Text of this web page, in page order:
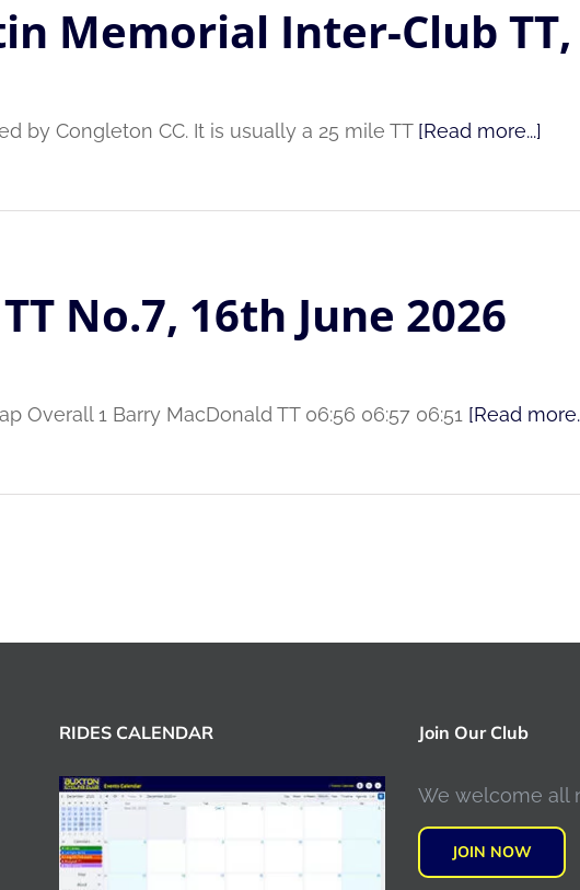
Memorial Inter-Club TT,
by Congleton CC. It is usually a 25 mile TT [Read more...]
No.7, 16th June 2026
Overall 1 Barry MacDonald TT 06:56 06:57 06:51 [Read
RIDES CALENDAR Join Our Club
We welcome all
JOIN NOW